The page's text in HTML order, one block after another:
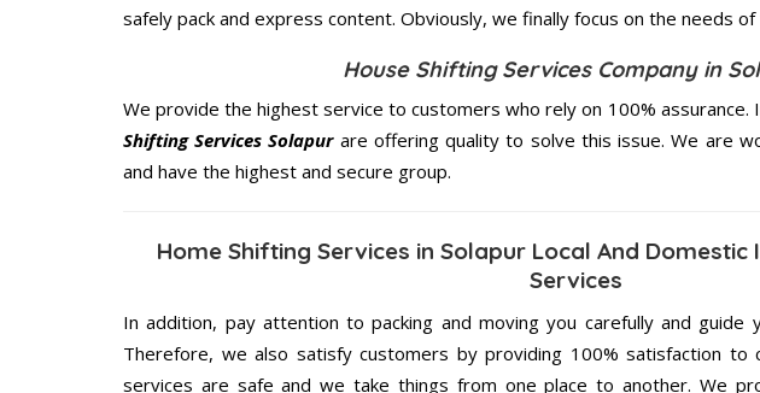
safely pack and express content. Obviously, we finally focus on the needs of
House Shifting Services Company in
We provide the highest service to customers who rely on 100% assurance.
Shifting Services Solapurare offering quality to solve this issue. We are
and have the highest and secure group.
Home Shifting Services in Solapur Local And
Services
In addition, pay attention to packing and moving you carefully and
Therefore, we also satisfy customers by providing 100% satisfaction to
services are safe and we take things from one place to another. We